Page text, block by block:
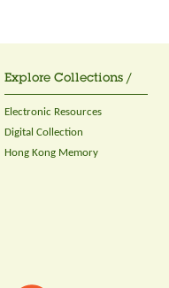
Explore Collections /
Electronic Resources
Digital Collection
Hong Kong Memory